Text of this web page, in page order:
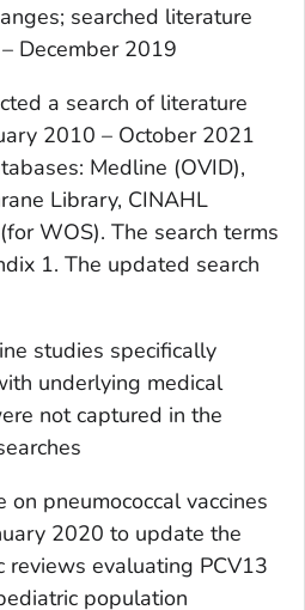
searched literature
December 2019
a search of literature
2010 – October 2021
Medline (OVID),
Library, CINAHL
WOS). The search terms
1. The updated search
studies specifically
underlying medical
not captured in the
pneumococcal vaccines
2020 to update the
reviews evaluating PCV13
population